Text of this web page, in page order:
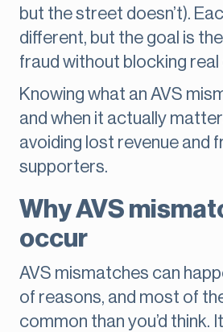
but the street doesn’t).
different, but the goal is
fraud without blocking
Knowing what an AVS
and when it actually
avoiding lost revenue and
supporters.
Why AVS
occur
AVS mismatches can
of reasons, and most of
common than you’d think.